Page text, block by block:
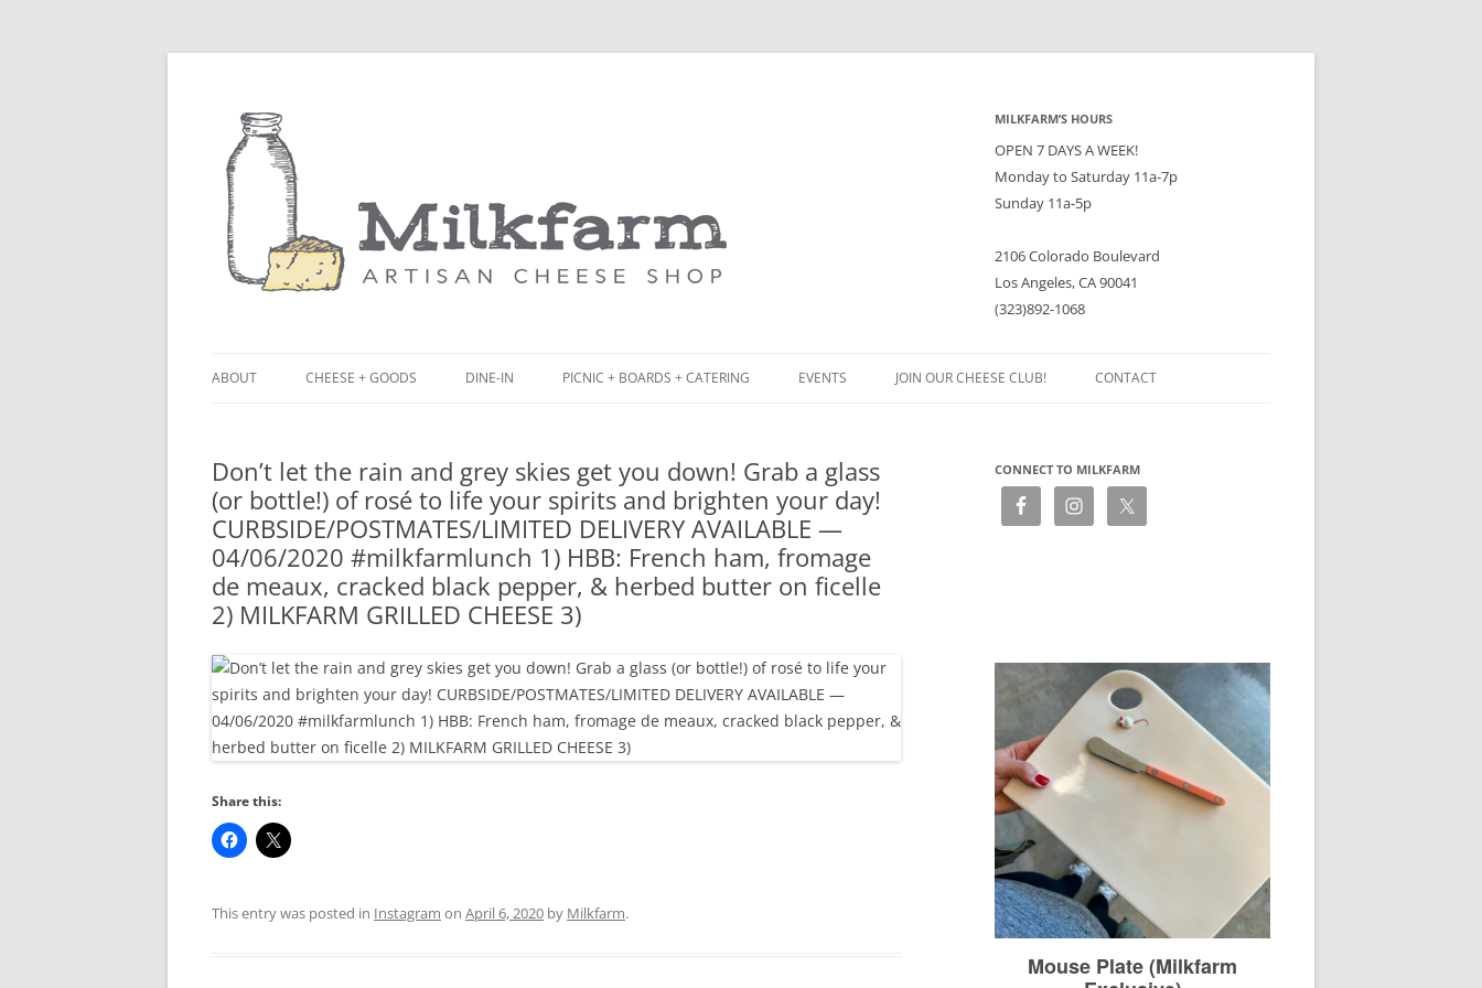
MILKFARM’S HOURS
OPEN 7 DAYS A WEEK!
Monday to Saturday 11a-7p
Sunday 11a-5p
2106 Colorado Boulevard
Los Angeles, CA 90041
(323)892-1068
ABOUT
PRESS
CHEESE + GOODS DINE-IN
BLACK BOARD MENU
RACLETTE NIGHT
PICNIC + BOARDS + CATERING
CHEESE + CHARCUTERIE BOARDS
(PARTY PLATTERS)
CATERING SANDWICHES + PRIVATE
EVENTS
EVENTS JOIN OUR CHEESE CLUB! CONTACT
Don’t let the rain and grey skies get you down! Grab a glass
(or bottle!) of rosé to life your spirits and brighten your day!
CURBSIDE/POSTMATES/LIMITED DELIVERY AVAILABLE —
04/06/2020 #milkfarmlunch 1) HBB: French ham, fromage
de meaux, cracked black pepper, & herbed butter on ficelle
2) MILKFARM GRILLED CHEESE 3)
Share this:
This entry was posted in Instagram on April 6, 2020 by Milkfarm.
CONNECT TO MILKFARM